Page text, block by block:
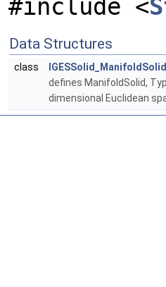
#include <
Data Structures
class
IGESSolid_ManifoldSolid
defines ManifoldSolid,
dimensional Euclidean